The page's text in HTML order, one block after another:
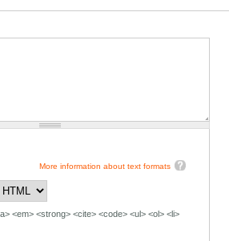
More information about text formats
<em> <strong> <cite> <code> <ul> <ol> <li>